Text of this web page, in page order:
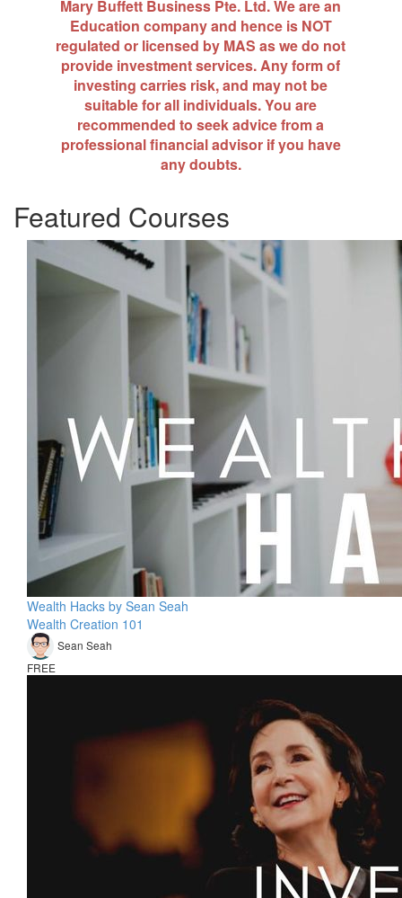
Mary Buffett Business Pte. Ltd. We are an
Education company and hence is NOT
regulated or licensed by MAS as we do not
provide investment services. Any form of
investing carries risk, and may not be
suitable for all individuals. You are
recommended to seek advice from a
professional financial advisor if you have
any doubts.
Featured Courses
Wealth Hacks by Sean Seah
Wealth Creation 101
Sean Seah
FREE